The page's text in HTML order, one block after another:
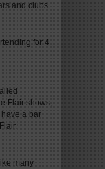
and clubs.
for 4
Flair shows,
a bar
many